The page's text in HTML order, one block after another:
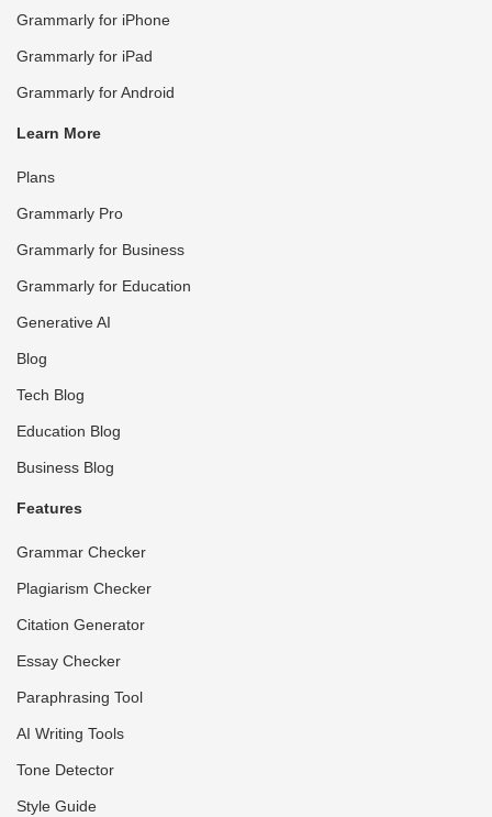
Grammarly for iPhone
Grammarly for iPad
Grammarly for Android
Learn More
Plans
Grammarly Pro
Grammarly for Business
Grammarly for Education
Generative AI
Blog
Tech Blog
Education Blog
Business Blog
Features
Grammar Checker
Plagiarism Checker
Citation Generator
Essay Checker
Paraphrasing Tool
AI Writing Tools
Tone Detector
Style Guide